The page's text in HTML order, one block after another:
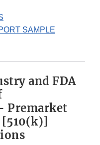
SAMPLE
and FDA
Premarket